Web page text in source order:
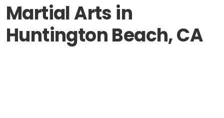
Martial Arts in
Huntington Beach, CA